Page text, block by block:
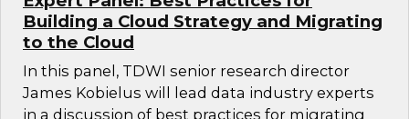
Building a Cloud Strategy and Migrating
to the Cloud
In this panel, TDWI senior research director
James Kobielus will lead data industry experts
in a discussion of best practices for migrating